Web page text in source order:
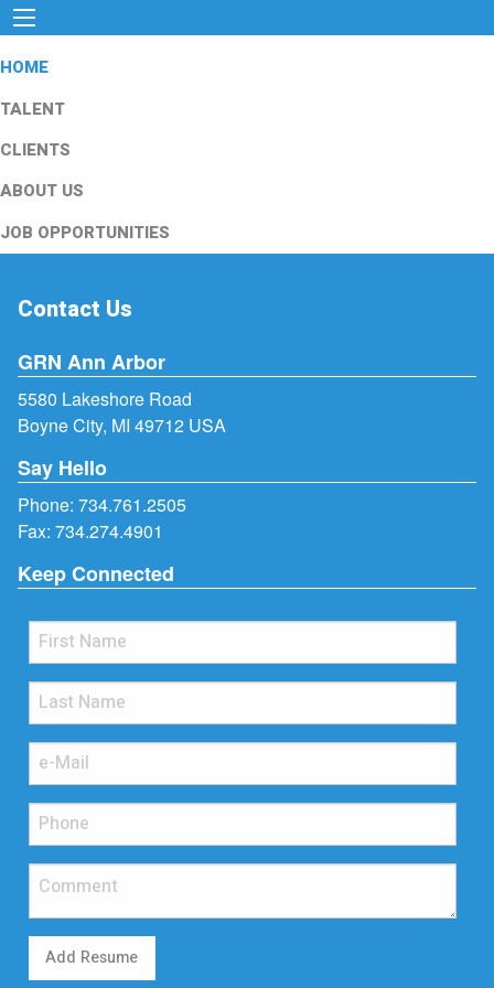
HOME
TALENT
CLIENTS
ABOUT US
JOB OPPORTUNITIES
Contact Us
GRN Ann Arbor
5580 Lakeshore Road
Boyne City, MI 49712 USA
Say Hello
Phone: 734.761.2505
Fax: 734.274.4901
Keep Connected
Add Resume